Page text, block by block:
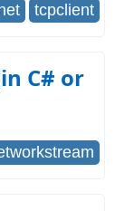
tcpclient
C# or